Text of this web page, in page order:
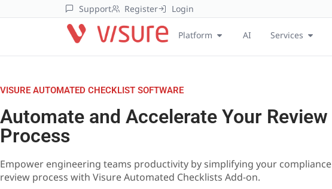
Support Register Login
Platform AI Services
VISURE AUTOMATED CHECKLIST SOFTWARE
Automate and Accelerate Your Review
Process
Empower engineering teams productivity by simplifying your compliance
review process with Visure Automated Checklists Add-on.